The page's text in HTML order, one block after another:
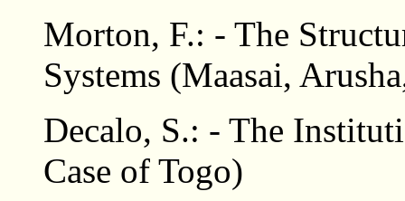
Morton, F.: - The
Systems (Maasai,
Decalo, S.: - The
Case of Togo)